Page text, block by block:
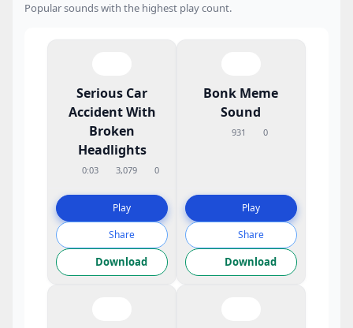
Popular sounds with the highest play count.
Serious Car
Accident With
Broken
Headlights
0:03 3,079 0
Play
Share
Download
Bonk Meme
Sound
931 0
Play
Share
Download